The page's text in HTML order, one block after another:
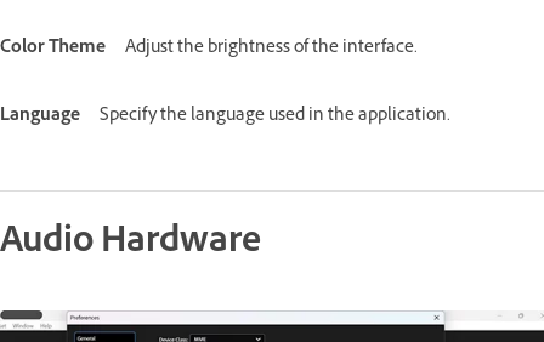
Color Theme Adjust the brightness of the interface.
Language Specify the language used in the application.
Audio Hardware